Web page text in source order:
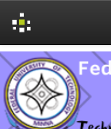
Skip
navigation